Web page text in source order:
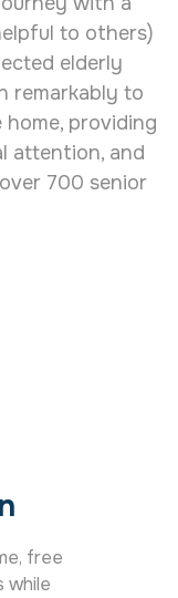
to others)
elderly
remarkably to
home, providing
attention, and
700 senior
free
while